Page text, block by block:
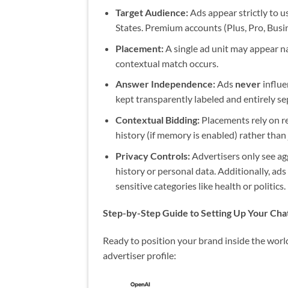
Target Audience:Ads appear strictly to
States. Premium accounts (Plus, Pro,
Placement:A single ad unit may appear
contextual match occurs.
Answer Independence:Ads never
kept transparently labeled and entirely
Contextual Bidding:Placements rely on
history (if memory is enabled) rather
Privacy Controls:Advertisers only see
history or personal data. Additionally,
sensitive categories like health or politics.
Step-by-Step Guide to Setting Up Your
Ready to position your brand inside the
advertiser profile: